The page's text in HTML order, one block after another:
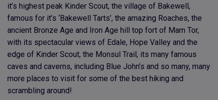
it’s highest peak Kinder Scout, the village of Bakewell,
famous for it’s ‘Bakewell Tarts’, the amazing Roaches, the
ancient Bronze Age and Iron Age hill top fort of Mam Tor,
with its spectacular views of Edale, Hope Valley and the
edge of Kinder Scout, the Monsul Trail, its many famous
caves and caverns, including Blue John’s and so many, many
more places to visit for some of the best hiking and
scrambling around!